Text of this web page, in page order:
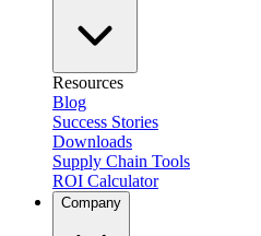
Resources
Blog
Success Stories
Downloads
Supply Chain Tools
ROI Calculator
Company